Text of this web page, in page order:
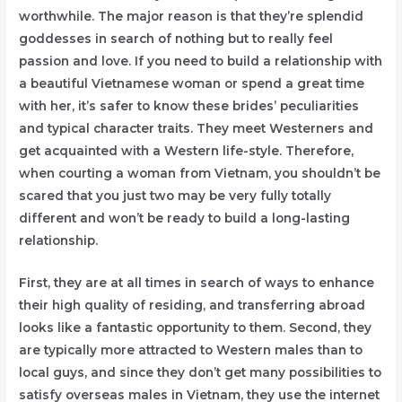
worthwhile. The major reason is that they’re splendid
goddesses in search of nothing but to really feel
passion and love. If you need to build a relationship with
a beautiful Vietnamese woman or spend a great time
with her, it’s safer to know these brides’ peculiarities
and typical character traits. They meet Westerners and
get acquainted with a Western life-style. Therefore,
when courting a woman from Vietnam, you shouldn’t be
scared that you just two may be very fully totally
different and won’t be ready to build a long-lasting
relationship.
First, they are at all times in search of ways to enhance
their high quality of residing, and transferring abroad
looks like a fantastic opportunity to them. Second, they
are typically more attracted to Western males than to
local guys, and since they don’t get many possibilities to
satisfy overseas males in Vietnam, they use the internet